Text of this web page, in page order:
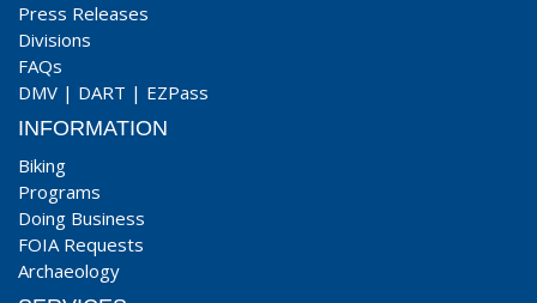
Press Releases
Divisions
FAQs
DMV | DART | EZPass
INFORMATION
Biking
Programs
Doing Business
FOIA Requests
Archaeology